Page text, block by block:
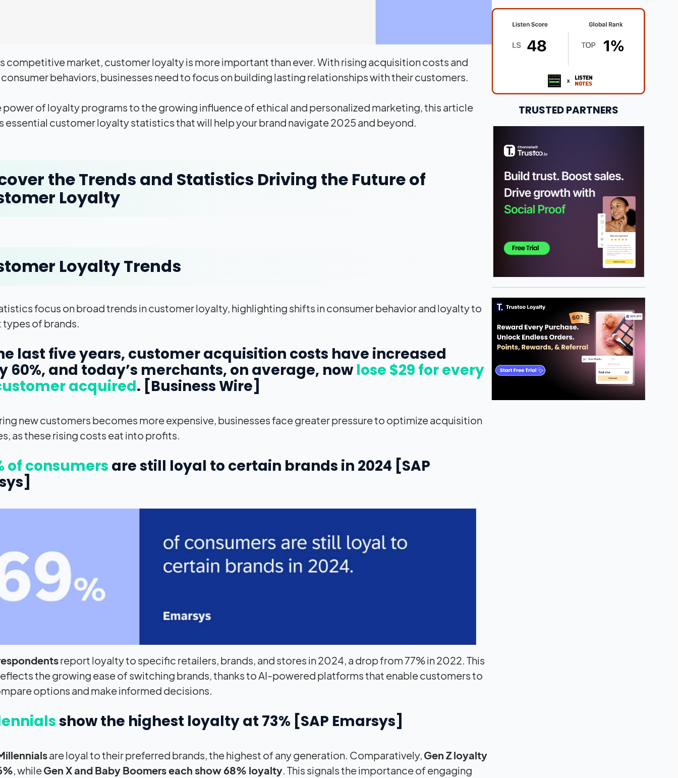
competitive market, customer loyalty is more important than ever. With rising acquisition costs and
behaviors, businesses need to focus on building lasting relationships with their customers.
power of loyalty programs to the growing influence of ethical and personalized marketing, this article
essential customer loyalty statistics that will help your brand navigate 2025 and beyond.
the Trends and Statistics Driving the Future of
Loyalty
Loyalty Trends
focus on broad trends in customer loyalty, highlighting shifts in consumer behavior and loyalty to
of brands.
last five years, customer acquisition costs have increased
60%, and today’s merchants, on average, now lose $29 for every
acquired. [Business Wire]
new customers becomes more expensive, businesses face greater pressure to optimize acquisition
as these rising costs eat into profits.
of consumers are still loyal to certain brands in 2024 [SAP
report loyalty to specific retailers, brands, and stores in 2024, a drop from 77% in 2022. This
the growing ease of switching brands, thanks to AI-powered platforms that enable customers to
options and make informed decisions.
show the highest loyalty at 73% [SAP Emarsys]
are loyal to their preferred brands, the highest of any generation. Comparatively, Gen Z loyalty
, whileGen X and Baby Boomers each show 68% loyalty. This signals the importance of engaging
TRUSTED PARTNERS